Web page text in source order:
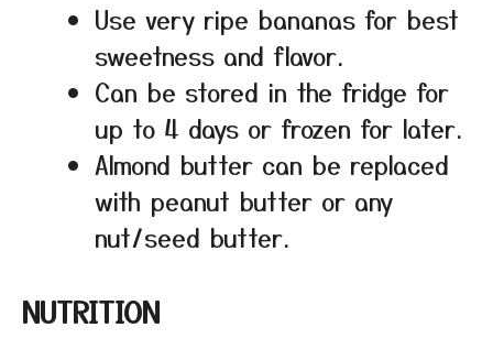
Use very ripe bananas for best
sweetness and flavor.
Can be stored in the fridge for
up to 4 days or frozen for later.
Almond butter can be replaced
with peanut butter or any
nut/seed butter.
NUTRITION